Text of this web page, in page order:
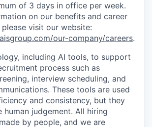
of 3 days in office per week.
on our benefits and career
visit our website:
our-company/careers.
including AI tools, to support
process such as
interview scheduling, and
These tools are used
and consistency, but they
human judgement. All hiring
by people, and we are